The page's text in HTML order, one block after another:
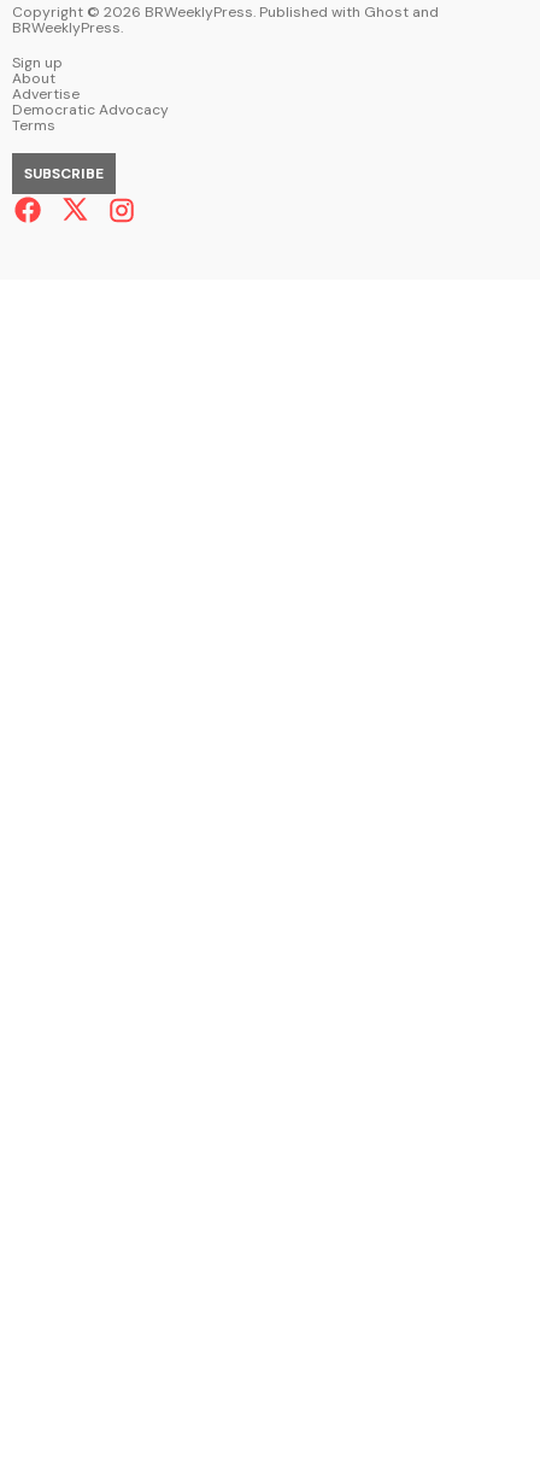
Copyright © 2026 BRWeeklyPress. Published with Ghost and
BRWeeklyPress.
Sign up
About
Advertise
Democratic Advocacy
Terms
SUBSCRIBE